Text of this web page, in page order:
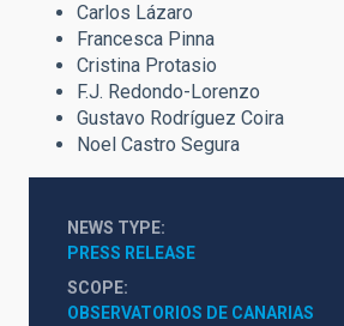
Carlos Lázaro
Francesca Pinna
Cristina Protasio
F.J. Redondo-Lorenzo
Gustavo Rodríguez Coira
Noel Castro Segura
NEWS TYPE
PRESS RELEASE
SCOPE
OBSERVATORIOS DE CANARIAS